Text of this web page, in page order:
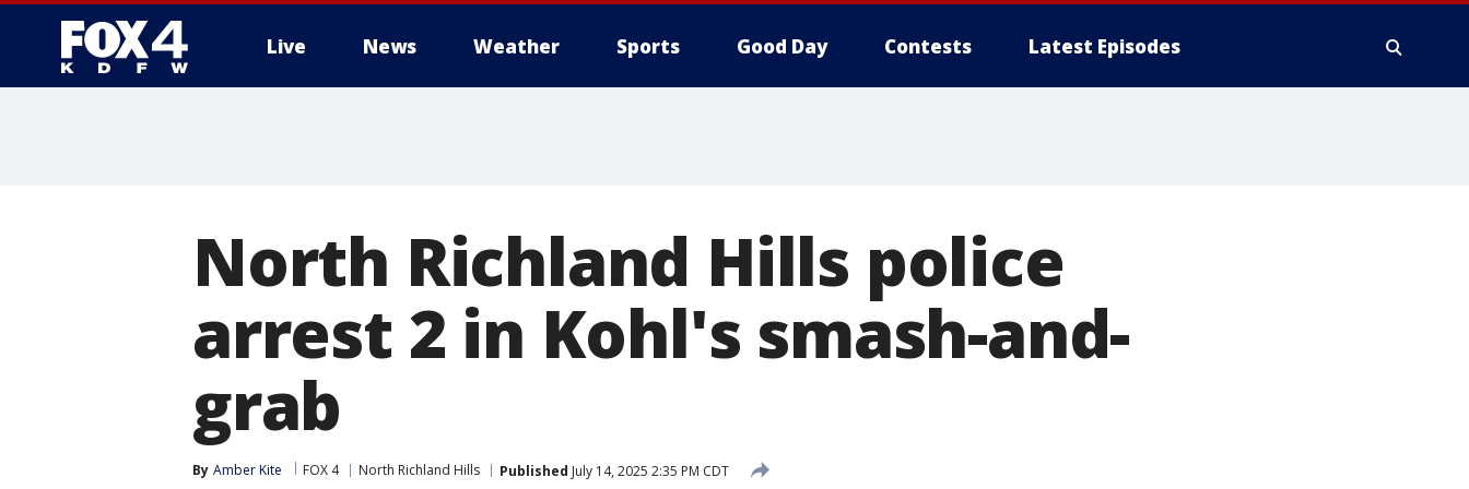
Live News Weather Sports Good Day Contests Latest Episodes
North Richland Hills police
arrest 2 in Kohl's smash-and-
grab
By Amber Kite FOX 4 North Richland Hills Published July 14, 2025 2:35 PM CDT